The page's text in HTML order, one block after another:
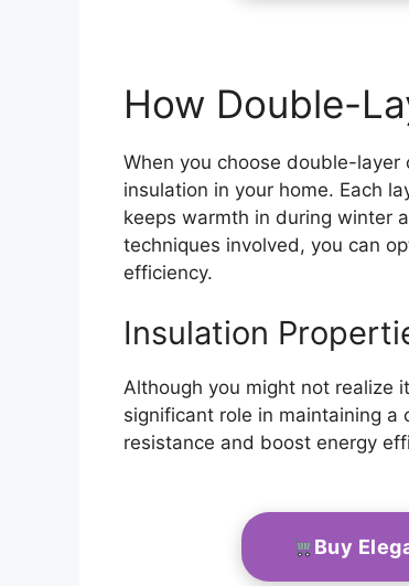
How Double-
When you choose double-layer
insulation in your home. Each
keeps warmth in during winter
techniques involved, you can
efficiency.
Insulation
Although you might not realize
significant role in maintaining
resistance and boost energy
Buy